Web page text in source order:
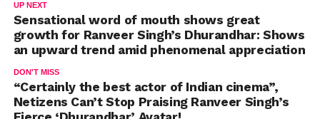
UP NEXT
Sensational word of mouth shows great
growth for Ranveer Singh’s Dhurandhar: Shows
an upward trend amid phenomenal appreciation
DON'T MISS
“Certainly the best actor of Indian cinema”,
Netizens Can’t Stop Praising Ranveer Singh’s